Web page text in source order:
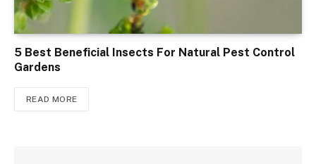
5 Best Beneficial Insects For Natural Pest Control
Gardens
READ MORE